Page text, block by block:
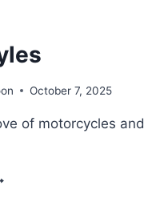
October 7, 2025
of motorcycles and